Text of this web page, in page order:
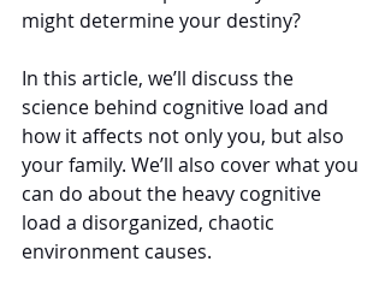
might determine your destiny?
In this article, we’ll discuss the
science behind cognitive load and
how it affects not only you, but also
your family. We’ll also cover what you
can do about the heavy cognitive
load a disorganized, chaotic
environment causes.